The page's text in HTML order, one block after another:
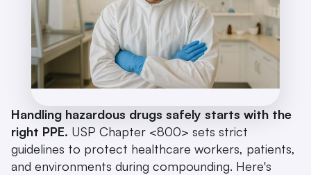
Handling hazardous drugs safely starts with the
right PPE. USP Chapter <800> sets strict
guidelines to protect healthcare workers, patients,
and environments during compounding. Here's